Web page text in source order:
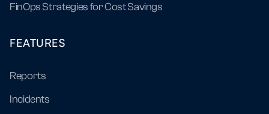
FinOps Strategies for Cost Savings
FEATURES
Reports
Incidents